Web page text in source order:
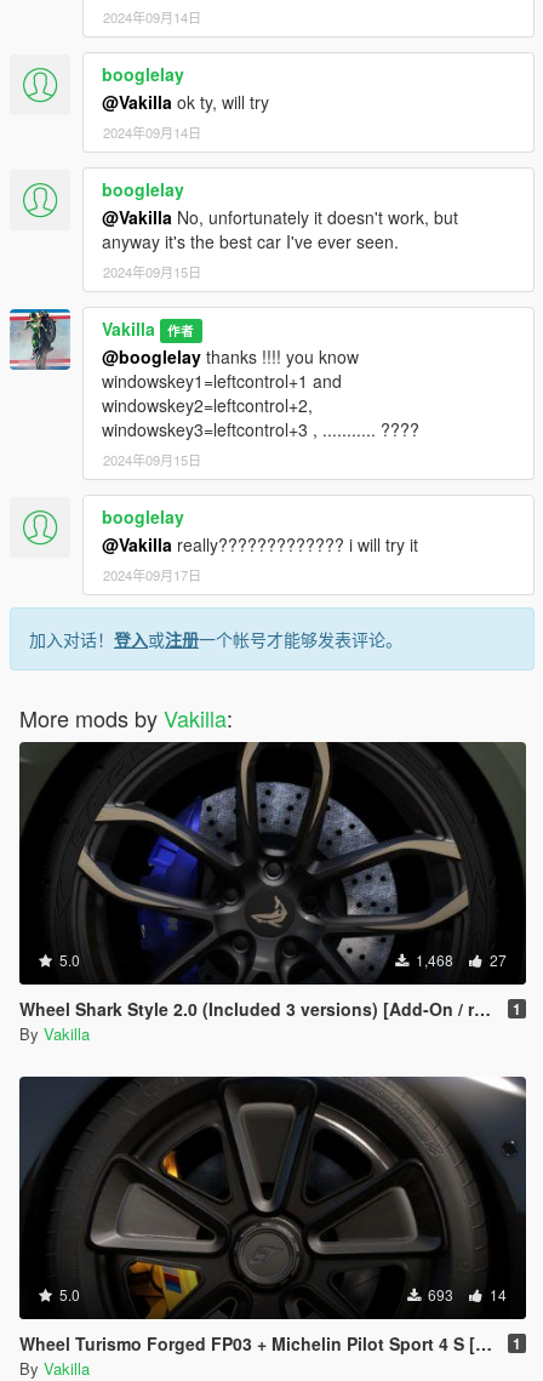
2024年09月14日
booglelay
@Vakilla ok ty, will try
2024年09月14日
booglelay
@Vakilla No, unfortunately it doesn't work, but
anyway it's the best car I've ever seen.
2024年09月15日
Vakilla 作者
@booglelay thanks !!!! you know
windowskey1=leftcontrol+1 and
windowskey2=leftcontrol+2,
windowskey3=leftcontrol+3 , ........... ????
2024年09月15日
booglelay
@Vakilla really????????????? i will try it
2024年09月17日
加入对话！ 登入或注册一个帐号才能够发表评论。
More mods byVakilla:
5.0 1,468 27
Wheel Shark Style 2.0 (Included 3 versions) [Add-On / replace] 1
By Vakilla
5.0 693 14
Wheel Turismo Forged FP03 + Michelin Pilot Sport 4 S [Add-On replace] 1
By Vakilla